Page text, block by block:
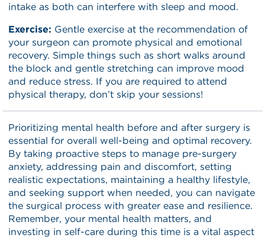
intake as both can interfere with sleep and mood.
Exercise: Gentle exercise at the recommendation of
your surgeon can promote physical and emotional
recovery. Simple things such as short walks around
the block and gentle stretching can improve mood
and reduce stress. If you are required to attend
physical therapy, don’t skip your sessions!
Prioritizing mental health before and after surgery is
essential for overall well-being and optimal recovery.
By taking proactive steps to manage pre-surgery
anxiety, addressing pain and discomfort, setting
realistic expectations, maintaining a healthy lifestyle,
and seeking support when needed, you can navigate
the surgical process with greater ease and resilience.
Remember, your mental health matters, and
investing in self-care during this time is a vital aspect